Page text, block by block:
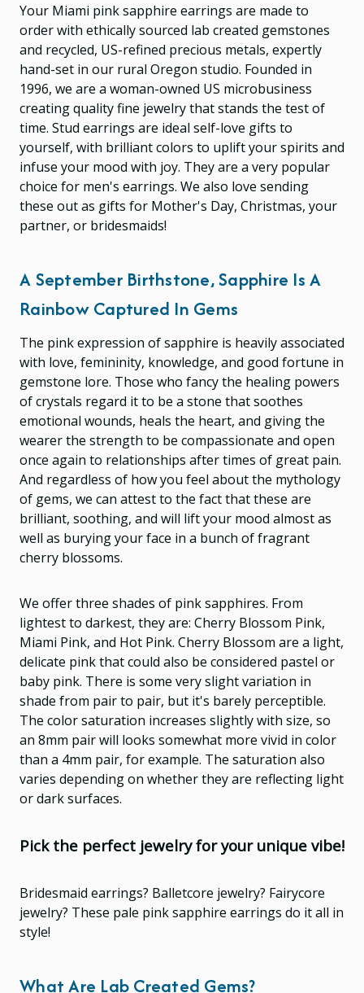
Your Miami pink sapphire earrings are made to
order with ethically sourced lab created gemstones
and recycled, US-refined precious metals, expertly
hand-set in our rural Oregon studio. Founded in
1996, we are a woman-owned US microbusiness
creating quality fine jewelry that stands the test of
time. Stud earrings are ideal self-love gifts to
yourself, with brilliant colors to uplift your spirits and
infuse your mood with joy. They are a very popular
choice for men's earrings. We also love sending
these out as gifts for Mother's Day, Christmas, your
partner, or bridesmaids!
A September Birthstone, Sapphire Is A
Rainbow Captured In Gems
The pink expression of sapphire is heavily associated
with love, femininity, knowledge, and good fortune in
gemstone lore. Those who fancy the healing powers
of crystals regard it to be a stone that soothes
emotional wounds, heals the heart, and giving the
wearer the strength to be compassionate and open
once again to relationships after times of great pain.
And regardless of how you feel about the mythology
of gems, we can attest to the fact that these are
brilliant, soothing, and will lift your mood almost as
well as burying your face in a bunch of fragrant
cherry blossoms.
We offer three shades of pink sapphires. From
lightest to darkest, they are: Cherry Blossom Pink,
Miami Pink, and Hot Pink. Cherry Blossom are a light,
delicate pink that could also be considered pastel or
baby pink. There is some very slight variation in
shade from pair to pair, but it's barely perceptible.
The color saturation increases slightly with size, so
an 8mm pair will looks somewhat more vivid in color
than a 4mm pair, for example. The saturation also
varies depending on whether they are reflecting light
or dark surfaces.
Pick the perfect jewelry for your unique vibe!
Bridesmaid earrings? Balletcore jewelry? Fairycore
jewelry? These pale pink sapphire earrings do it all in
style!
What Are Lab Created Gems?